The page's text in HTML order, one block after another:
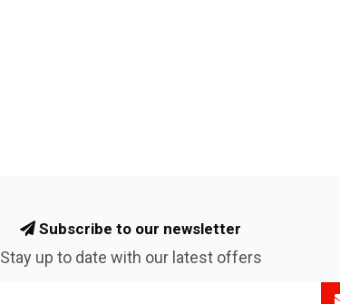
Subscribe to our newsletter
Stay up to date with our latest offers